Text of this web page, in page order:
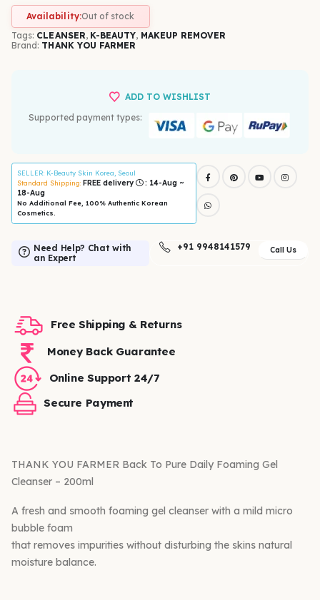
Availability:Out of stock
Tags: CLEANSER, K-BEAUTY, MAKEUP REMOVER
Brand: THANK YOU FARMER
ADD TO WISHLIST
Supported payment types:
SELLER: K-Beauty Skin Korea, Seoul
Standard Shipping: FREE delivery
: 14-Aug ~
18-Aug
No Additional Fee, 100% Authentic Korean
Cosmetics.
Need Help? Chat with
an Expert
+91 9948141579 Call Us
Free Shipping & Returns
Money Back Guarantee
Online Support 24/7
Secure Payment
THANK YOU FARMER Back To Pure Daily Foaming Gel
Cleanser – 200ml
A fresh and smooth foaming gel cleanser with a mild micro
bubble foam
that removes impurities without disturbing the skins natural
moisture balance.